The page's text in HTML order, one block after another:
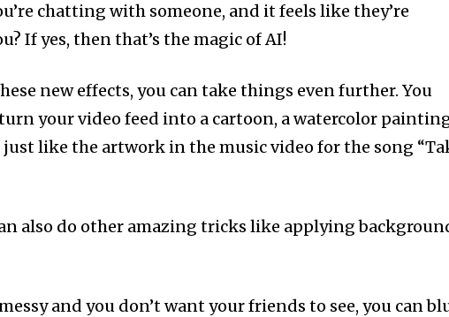
chatting with someone, and it feels like they’re
If yes, then that’s the magic of AI!
new effects, you can take things even further. You
your video feed into a cartoon, a watercolor
just like the artwork in the music video for the song
also do other amazing tricks like applying
and you don’t want your friends to see, you can